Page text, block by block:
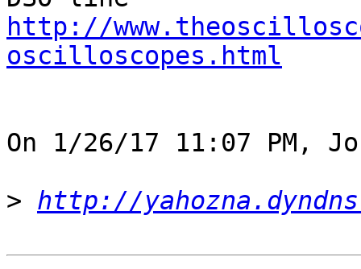
http://
oscilloscopes.html
On 1/26/17 11:07 PM,
> http://